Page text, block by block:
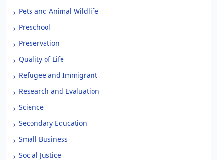
Pets and Animal Wildlife
Preschool
Preservation
Quality of Life
Refugee and Immigrant
Research and Evaluation
Science
Secondary Education
Small Business
Social Justice